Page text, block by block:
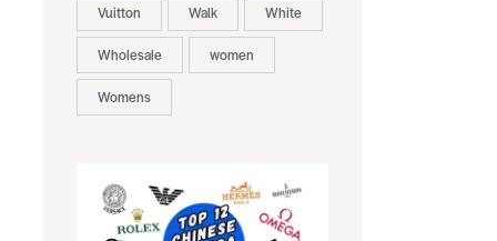
Vuitton Walk White
Wholesale women
Womens